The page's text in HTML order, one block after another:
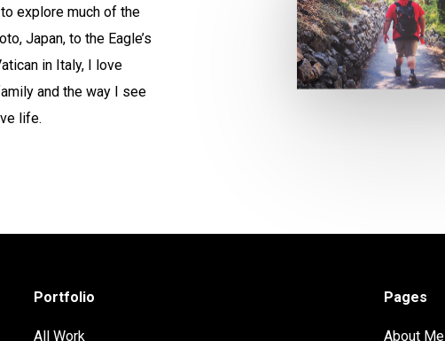
explore much of the
Japan, to the Eagle’s
in Italy, I love
and the way I see
life.
Portfolio
All Work
Pages
About Me